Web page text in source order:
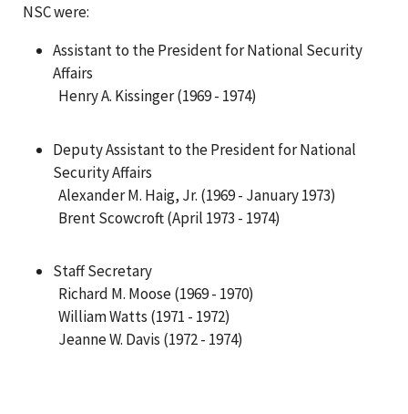
NSC were:
Assistant to the President for National Security
Affairs
Henry A. Kissinger (1969 - 1974)
Deputy Assistant to the President for National
Security Affairs
Alexander M. Haig, Jr. (1969 - January 1973)
Brent Scowcroft (April 1973 - 1974)
Staff Secretary
Richard M. Moose (1969 - 1970)
William Watts (1971 - 1972)
Jeanne W. Davis (1972 - 1974)